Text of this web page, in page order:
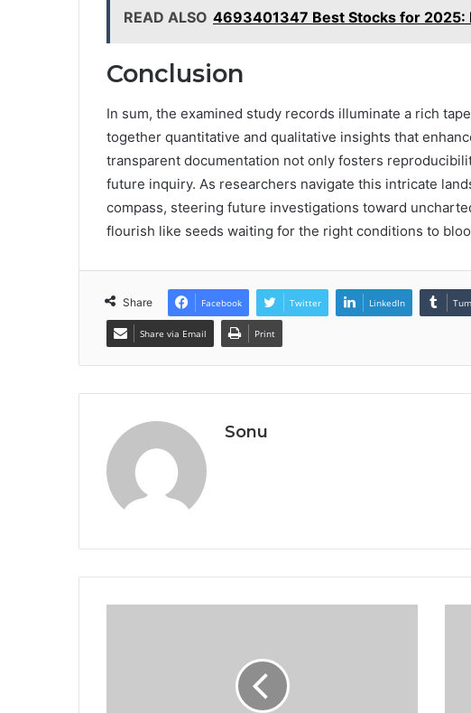
READ ALSO 4693401347 Best Stocks for 2025:
Conclusion
In sum, the examined study records illuminate a rich
together quantitative and qualitative insights that
transparent documentation not only fosters
future inquiry. As researchers navigate this intricate
compass, steering future investigations toward
flourish like seeds waiting for the right conditions to
Share Facebook Twitter LinkedIn
Share via Email Print
Sonu